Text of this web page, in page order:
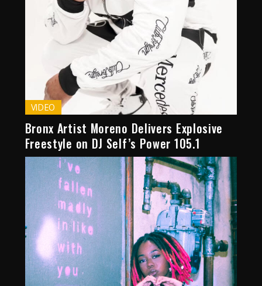
VIDEO
Bronx Artist Moreno Delivers Explosive
Freestyle on DJ Self’s Power 105.1